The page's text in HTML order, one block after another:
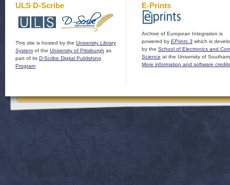
ULS D-Scribe
This site is hosted by the University Library
System of the University of Pittsburgh as
part of its D-Scribe Digital Publishing
Program
E-Prints
Archive of European Integration is
powered by EPrints 3 which is
by the School of Electronics and
Science at the University of
More information and software credits